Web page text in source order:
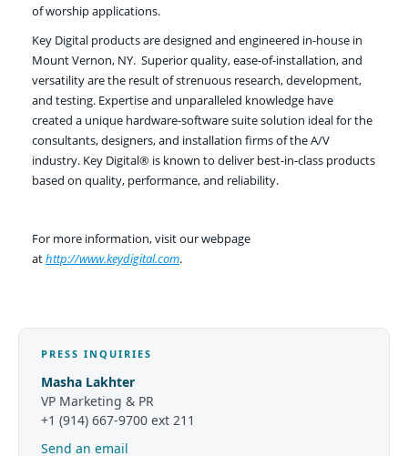
of worship applications.
Key Digital products are designed and engineered in-house in
Mount Vernon, NY. Superior quality, ease-of-installation, and
versatility are the result of strenuous research, development,
and testing. Expertise and unparalleled knowledge have
created a unique hardware-software suite solution ideal for the
consultants, designers, and installation firms of the A/V
industry. Key Digital® is known to deliver best-in-class products
based on quality, performance, and reliability.
For more information, visit our webpage
athttp://www.keydigital.com.
PRESS INQUIRIES
Masha Lakhter
VP Marketing & PR
+1 (914) 667-9700 ext 211
Send an email